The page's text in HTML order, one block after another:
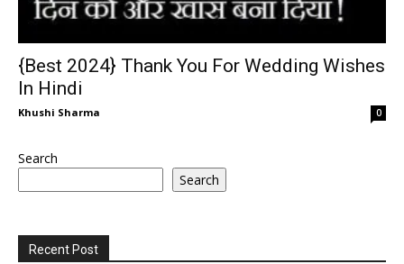
{Best 2024} Thank You For Wedding Wishes
In Hindi
Khushi Sharma 0
Search
Search
Recent Post